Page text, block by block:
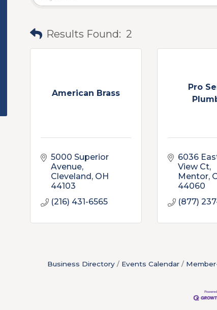
Results Found: 2
American Brass
5000 Superior
Avenue
Cleveland OH
44103
(216) 431-6565
Pro
6036
View Ct
Mentor
44060
(877)
Business Directory Events Calendar